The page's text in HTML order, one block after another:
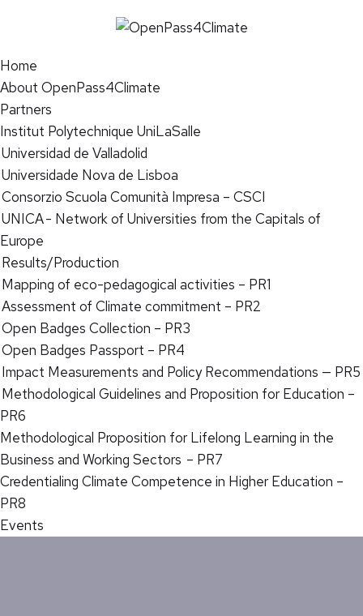
Home
About OpenPass4Climate
Partners
Institut Polytechnique UniLaSalle
Universidad de Valladolid
Universidade Nova de Lisboa
Consorzio Scuola Comunità Impresa – CSCI
UNICA - Network of Universities from the Capitals of
Europe
Results/Production
Mapping of eco-pedagogical activities – PR1
Assessment of Climate commitment – PR2
Open Badges Collection – PR3
Open Badges Passport – PR4
Impact Measurements and Policy Recommendations — PR5
Methodological Guidelines and Proposition for Education –
PR6
Methodological Proposition for Lifelong Learning in the
Business and Working Sectors – PR7
Credentialing Climate Competence in Higher Education –
PR8
Events